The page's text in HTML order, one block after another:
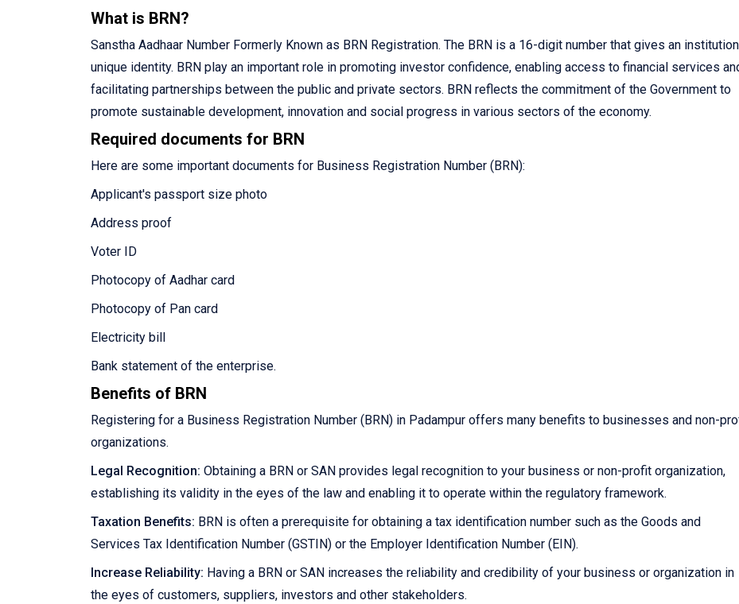
What is BRN?
Sanstha Aadhaar Number Formerly Known as BRN Registration. The BRN is a 16-digit number that gives an
unique identity. BRN play an important role in promoting investor confidence, enabling access to financial services
facilitating partnerships between the public and private sectors. BRN reflects the commitment of the Government to
promote sustainable development, innovation and social progress in various sectors of the economy.
Required documents for BRN
Here are some important documents for Business Registration Number (BRN):
Applicant's passport size photo
Address proof
Voter ID
Photocopy of Aadhar card
Photocopy of Pan card
Electricity bill
Bank statement of the enterprise.
Benefits of BRN
Registering for a Business Registration Number (BRN) in Padampur offers many benefits to businesses and non-
organizations.
Legal Recognition: Obtaining a BRN or SAN provides legal recognition to your business or non-profit organization,
establishing its validity in the eyes of the law and enabling it to operate within the regulatory framework.
Taxation Benefits: BRN is often a prerequisite for obtaining a tax identification number such as the Goods and
Services Tax Identification Number (GSTIN) or the Employer Identification Number (EIN).
Increase Reliability: Having a BRN or SAN increases the reliability and credibility of your business or organization in
the eyes of customers, suppliers, investors and other stakeholders.